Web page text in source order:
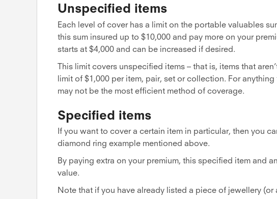
Unspecified items
Each level of cover has a limit on the portable valuables
this sum insured up to $10,000 and pay more on your
starts at $4,000 and can be increased if desired.
This limit covers unspecified items – that is, items that
limit of $1,000 per item, pair, set or collection. For
may not be the most efficient method of coverage.
Specified items
If you want to cover a certain item in particular, then you
diamond ring example mentioned above.
By paying extra on your premium, this specified item and
value.
Note that if you have already listed a piece of jewellery